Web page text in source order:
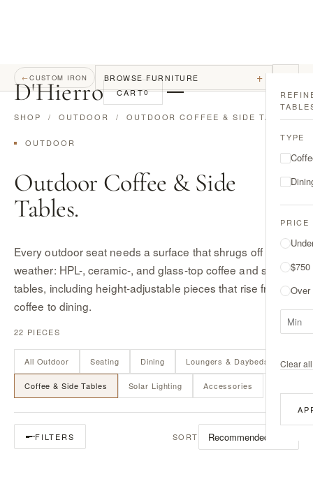
D'Hierro CART0
←CUSTOM IRON BROWSE FURNITURE +
SHOP / OUTDOOR / OUTDOOR COFFEE & SIDE TABLES
OUTDOOR
Outdoor Coffee & Side
Tables.
Every outdoor seat needs a surface that shrugs off
weather: HPL-, ceramic-, and glass-top coffee and side
tables, including height-adjustable pieces that rise from
coffee to dining.
22 PIECES
All Outdoor Seating Dining Loungers & Daybeds
Coffee & Side Tables Solar Lighting Accessories
FILTERS SORT
TYPE
PRICE
Over
Clear